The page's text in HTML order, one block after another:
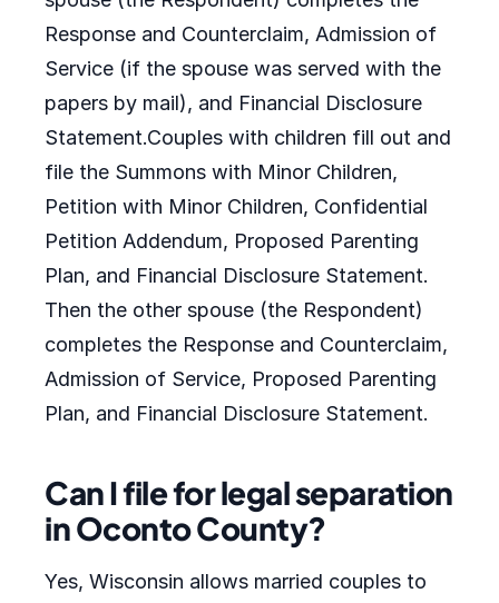
Response and Counterclaim, Admission of
Service (if the spouse was served with the
papers by mail), and Financial Disclosure
Statement.Couples with children fill out and
file the Summons with Minor Children,
Petition with Minor Children, Confidential
Petition Addendum, Proposed Parenting
Plan, and Financial Disclosure Statement.
Then the other spouse (the Respondent)
completes the Response and Counterclaim,
Admission of Service, Proposed Parenting
Plan, and Financial Disclosure Statement.
Can I file for legal separation
in Oconto County?
Yes, Wisconsin allows married couples to